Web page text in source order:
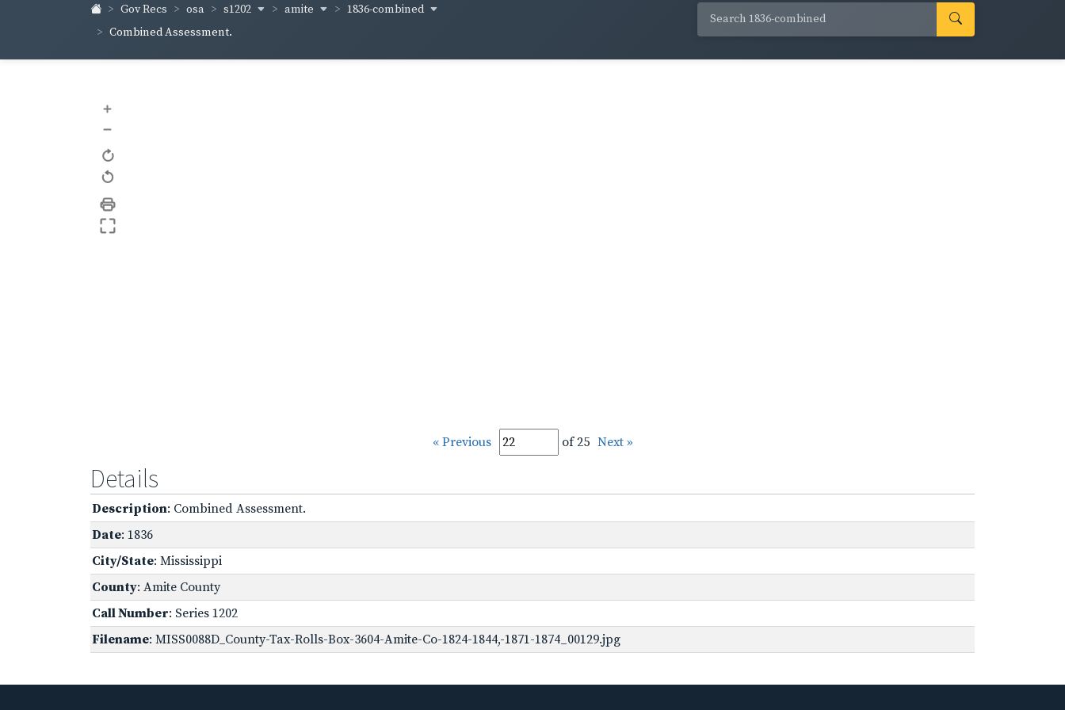
Gov Recs osa s1202 amite
1836-combined
Combined Assessment.
+
–
« Previous of 25 Next »
Details
Description: Combined Assessment.
Date: 1836
City/State: Mississippi
County: Amite County
Call Number: Series 1202
Filename: MISS0088D_County-Tax-Rolls-Box-3604-Amite-Co-1824-1844,-1871-1874_00129.jpg